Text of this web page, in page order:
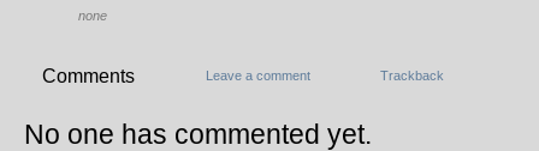
none
Comments Leave a comment Trackback
No one has commented yet.